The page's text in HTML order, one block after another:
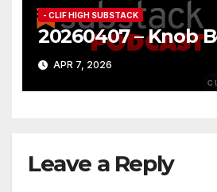
- CLIF HIGH SUBSTACK
20260407 – Knob
APR 7, 2026
Leave a Reply